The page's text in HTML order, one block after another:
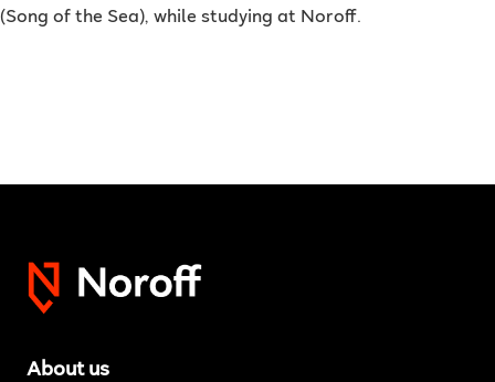
(Song of the Sea), while studying at Noroff.
About us